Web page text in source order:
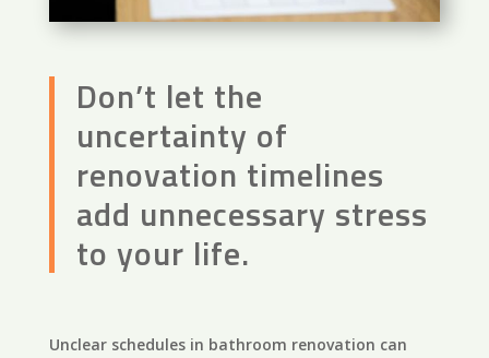
Don’t let the
uncertainty of
renovation timelines
add unnecessary stress
to your life.
Unclear schedules in bathroom renovation can